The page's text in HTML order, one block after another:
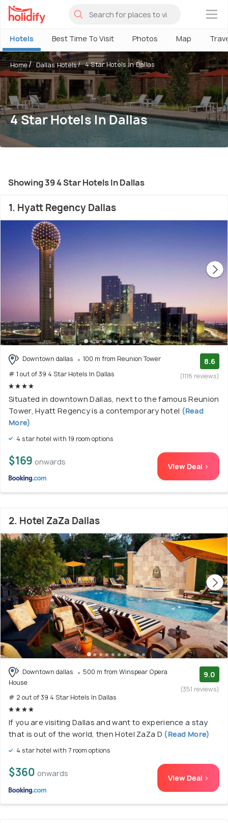
×
Hotels Best Time To Visit Photos Map
Home Dallas Hotels 4 Star Hotels In Dallas
4 Star Hotels In Dallas
Showing 39 4 Star Hotels In Dallas
1. Hyatt Regency Dallas
Downtown dallas
100 m from Reunion Tower
# 1 out of 39 4 Star Hotels In Dallas
8.6
(1116 reviews)
Situated in downtown Dallas, next to the famous Reunion
Tower, Hyatt Regency is a contemporary hotel (Read
More)
4 star hotel with 19 room options
$169 onwards View Deal >
2. Hotel ZaZa Dallas
Downtown dallas
500 m from Winspear Opera
House
# 2 out of 39 4 Star Hotels In Dallas
9.0
(351 reviews)
If you are visiting Dallas and want to experience a stay
that is out of the world, then Hotel ZaZa D (Read More)
4 star hotel with 7 room options
$360 onwards View Deal >